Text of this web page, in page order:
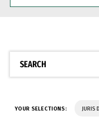
BE
SEARCH
YOUR SELECTIONS: JURIS